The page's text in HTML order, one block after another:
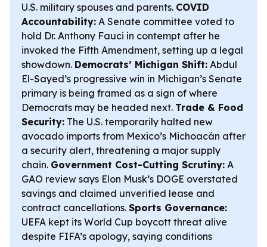
U.S. military spouses and parents. COVID
Accountability: A Senate committee voted to
hold Dr. Anthony Fauci in contempt after he
invoked the Fifth Amendment, setting up a legal
showdown. Democrats’ Michigan Shift: Abdul
El-Sayed’s progressive win in Michigan’s Senate
primary is being framed as a sign of where
Democrats may be headed next. Trade & Food
Security: The U.S. temporarily halted new
avocado imports from Mexico’s Michoacán after
a security alert, threatening a major supply
chain. Government Cost-Cutting Scrutiny: A
GAO review says Elon Musk’s DOGE overstated
savings and claimed unverified lease and
contract cancellations. Sports Governance:
UEFA kept its World Cup boycott threat alive
despite FIFA’s apology, saying conditions